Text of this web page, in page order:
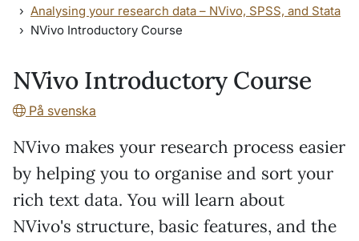
Analysing your research data – NVivo, SPSS, and Stata
NVivo Introductory Course
NVivo Introductory Course
På svenska
NVivo makes your research process easier
by helping you to organise and sort your
rich text data. You will learn about
NVivo's structure, basic features, and the